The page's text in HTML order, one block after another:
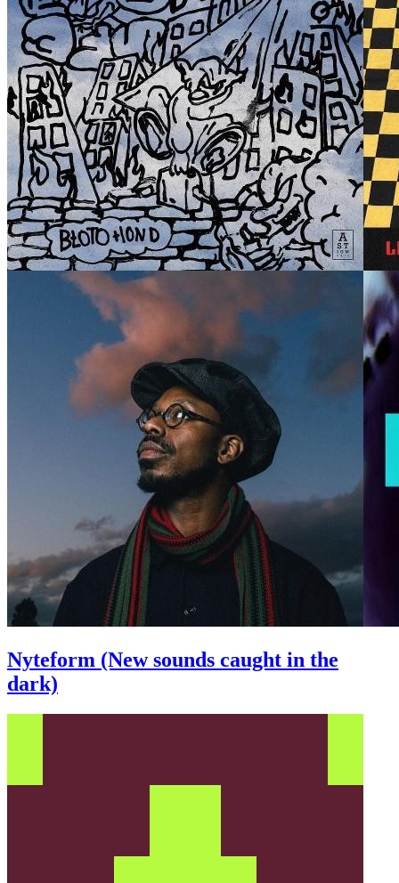
Nyteform (New sounds caught in the
dark)